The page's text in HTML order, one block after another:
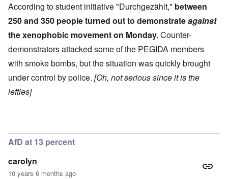
According to student initiative "Durchgezählt," between
250 and 350 people turned out to demonstrateagainst
the xenophobic movement on Monday.Counter-
demonstrators attacked some of the PEGIDA members
with smoke bombs, but the situation was quickly brought
under control by police. [Oh, not serious since it is the
lefties]
AfD at 13 percent
carolyn
10 years 6 months ago